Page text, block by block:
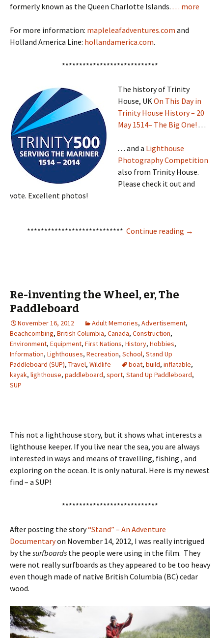
formerly known as the Queen Charlotte Islands. . . . more
For more information: mapleleafadventures.com and
Holland America Line: hollandamerica.com.
****************************
The history of Trinity
House, UKOn This Day in
Trinity House History – 20
May 1514– The Big One! . . .
. . . and a Lighthouse
Photography Competition
also from Trinity House.
Please check it out and
vote. Excellent photos!
**************************** Continue reading Mise
→
Re-inventing the Wheel, er, The
Paddleboard
November 16, 2012 Adult Memories, Advertisement,
Beachcombing, British Columbia, Canada, Construction,
Environment, Equipment, First Nations, History, Hobbies,
Information, Lighthouses, Recreation, School, Stand Up
Paddleboard (SUP), Travel, Wildlife boat, build, inflatable,
kayak, lighthouse, paddleboard, sport, Stand Up Paddleboard,
SUP
This not a lighthouse story, but it shows what interests a
lighthouse keeper. If you live near the sea, you are always
interested in ways and means of travelling, fishing , and
exploring on the ocean. It is only natural. Here is my newest
find – a SUP!
****************************
After posting the story“Stand” – An Adventure
Documentaryon November 14, 2012, I was really intrigued
by the surfboards the people were using in the film. They
were not really surfboards as they appeared to be too heavy
even though made of native British Columbia (BC) cedar
wood.